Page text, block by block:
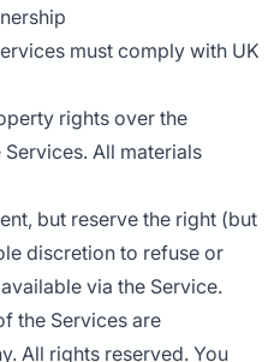
must comply with UK
rights over the
All materials
but reserve the right (but
discretion to refuse or
via the Service.
the Services are
All rights reserved. You